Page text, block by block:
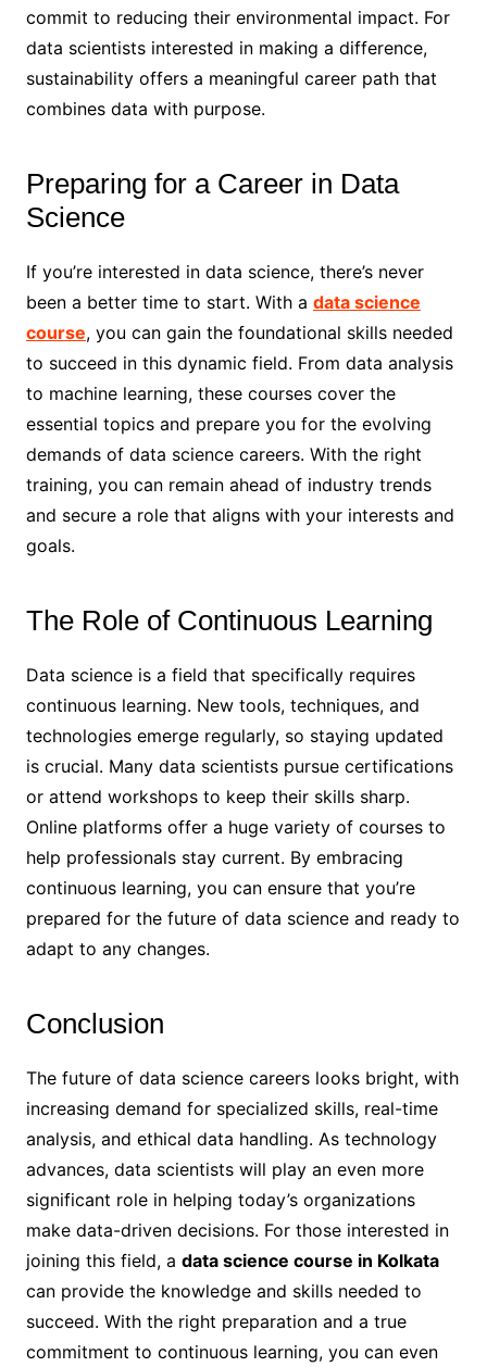
commit to reducing their environmental impact. For
data scientists interested in making a difference,
sustainability offers a meaningful career path that
combines data with purpose.
Preparing for a Career in Data
Science
If you’re interested in data science, there’s never
been a better time to start. With a data science
course, you can gain the foundational skills needed
to succeed in this dynamic field. From data analysis
to machine learning, these courses cover the
essential topics and prepare you for the evolving
demands of data science careers. With the right
training, you can remain ahead of industry trends
and secure a role that aligns with your interests and
goals.
The Role of Continuous Learning
Data science is a field that specifically requires
continuous learning. New tools, techniques, and
technologies emerge regularly, so staying updated
is crucial. Many data scientists pursue certifications
or attend workshops to keep their skills sharp.
Online platforms offer a huge variety of courses to
help professionals stay current. By embracing
continuous learning, you can ensure that you’re
prepared for the future of data science and ready to
adapt to any changes.
Conclusion
The future of data science careers looks bright, with
increasing demand for specialized skills, real-time
analysis, and ethical data handling. As technology
advances, data scientists will play an even more
significant role in helping today’s organizations
make data-driven decisions. For those interested in
joining this field, a data science course in Kolkata
can provide the knowledge and skills needed to
succeed. With the right preparation and a true
commitment to continuous learning, you can even